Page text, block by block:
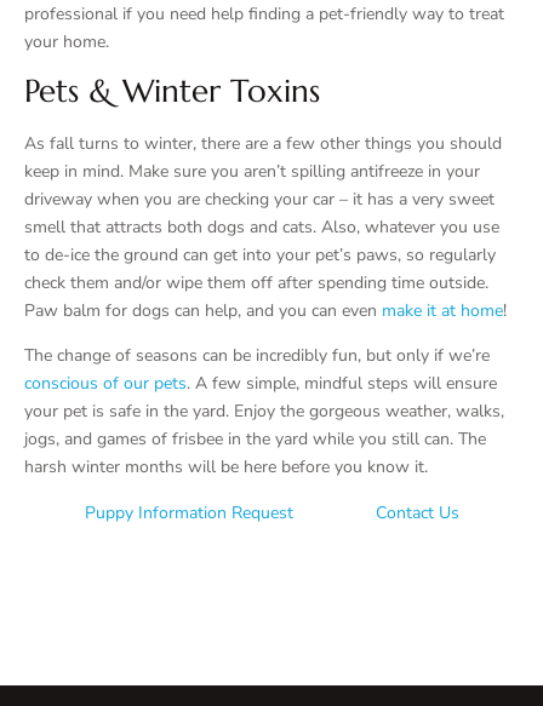
professional if you need help finding a pet-friendly way to treat
your home.
Pets & Winter Toxins
As fall turns to winter, there are a few other things you should
keep in mind. Make sure you aren’t spilling antifreeze in your
driveway when you are checking your car – it has a very sweet
smell that attracts both dogs and cats. Also, whatever you use
to de-ice the ground can get into your pet’s paws, so regularly
check them and/or wipe them off after spending time outside.
Paw balm for dogs can help, and you can even make it at home!
The change of seasons can be incredibly fun, but only if we’re
conscious of our pets. A few simple, mindful steps will ensure
your pet is safe in the yard. Enjoy the gorgeous weather, walks,
jogs, and games of frisbee in the yard while you still can. The
harsh winter months will be here before you know it.
Puppy Information Request
Contact Us